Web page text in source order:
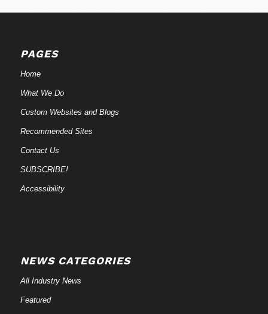
PAGES
Home
What We Do
Custom Websites and Blogs
Recommended Sites
Contact Us
SUBSCRIBE!
Accessibility
NEWS CATEGORIES
All Industry News
Featured